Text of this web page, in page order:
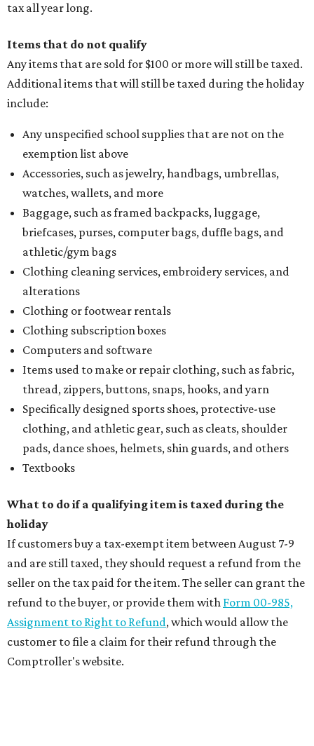
tax all year long.
Items that do not qualify
Any items that are sold for $100 or more will still be taxed.
Additional items that will still be taxed during the holiday
include:
Any unspecified school supplies that are not on the
exemption list above
Accessories, such as jewelry, handbags, umbrellas,
watches, wallets, and more
Baggage, such as framed backpacks, luggage,
briefcases, purses, computer bags, duffle bags, and
athletic/gym bags
Clothing cleaning services, embroidery services, and
alterations
Clothing or footwear rentals
Clothing subscription boxes
Computers and software
Items used to make or repair clothing, such as fabric,
thread, zippers, buttons, snaps, hooks, and yarn
Specifically designed sports shoes, protective-use
clothing, and athletic gear, such as cleats, shoulder
pads, dance shoes, helmets, shin guards, and others
Textbooks
What to do if a qualifying item is taxed during the
holiday
If customers buy a tax-exempt item between August 7-9
and are still taxed, they should request a refund from the
seller on the tax paid for the item. The seller can grant the
refund to the buyer, or provide them with Form 00-985,
Assignment to Right to Refund, which would allow the
customer to file a claim for their refund through the
Comptroller's website.